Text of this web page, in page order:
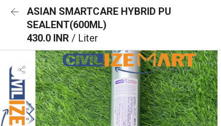
ASIAN SMARTCARE HYBRID PU
SEALENT(600ML)
430.0 INR / Liter